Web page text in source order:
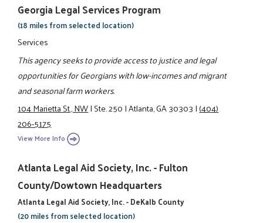
Georgia Legal Services Program
(18 miles from selected location)
Services
This agency seeks to provide access to justice and legal
opportunities for Georgians with low-incomes and migrant
and seasonal farm workers.
104 Marietta St., NW|Ste. 250|Atlanta, GA 30303|(404)
206-5175
View More Info
Atlanta Legal Aid Society, Inc. - Fulton
County/Dowtown Headquarters
Atlanta Legal Aid Society, Inc. - DeKalb County
(20 miles from selected location)